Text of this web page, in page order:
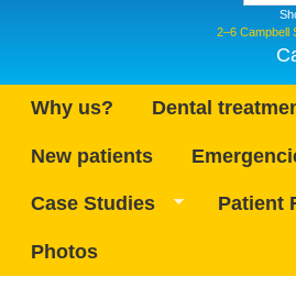
2–6 Campbell
Why us? Dental
New patients
Case Studies Patient
Photos